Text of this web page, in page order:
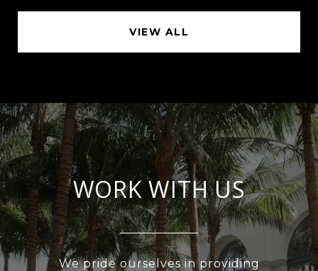
VIEW ALL
WORK WITH US
We pride ourselves in providing